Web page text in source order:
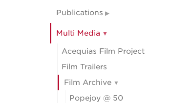
Publications
Multi Media
Acequias Film Project
Film Trailers
Film Archive
Popejoy @ 50